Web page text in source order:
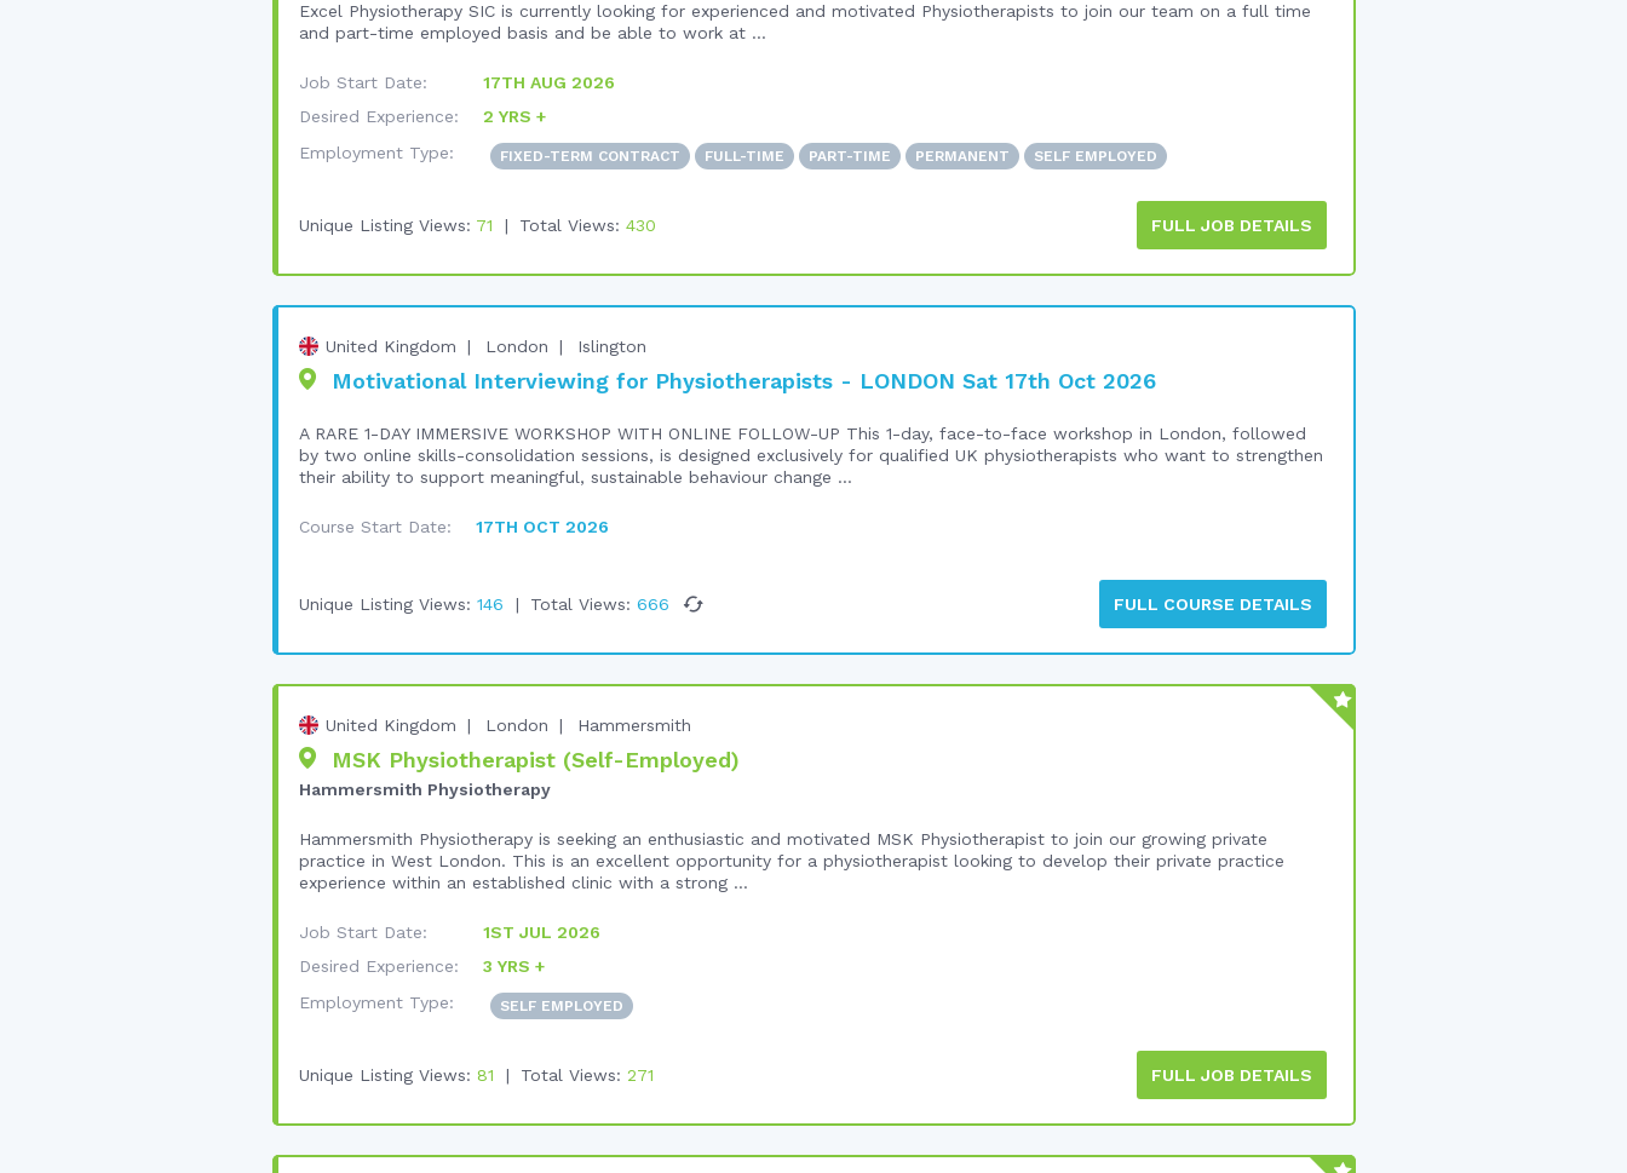
Excel Physiotherapy SIC is currently looking for experienced and motivated Physiotherapists to join our team on a full time
and part-time employed basis and be able to work at ...
Job Start Date:
17TH AUG 2026
Desired Experience:
2 YRS +
Employment Type:
FIXED-TERM CONTRACT FULL-TIME PART-TIME PERMANENT SELF EMPLOYED
Unique Listing Views: 71 Total Views: 430 FULL JOB DETAILS
United Kingdom London Islington
Motivational Interviewing for Physiotherapists - LONDON Sat 17th Oct 2026
A RARE 1-DAY IMMERSIVE WORKSHOP WITH ONLINE FOLLOW-UP This 1-day, face-to-face workshop in London, followed
by two online skills-consolidation sessions, is designed exclusively for qualified UK physiotherapists who want to strengthen
their ability to support meaningful, sustainable behaviour change ...
Course Start Date: 17TH OCT 2026
Unique Listing Views: 146 Total Views: 666 FULL COURSE DETAILS
United Kingdom London Hammersmith
MSK Physiotherapist (Self-Employed)
Hammersmith Physiotherapy
Hammersmith Physiotherapy is seeking an enthusiastic and motivated MSK Physiotherapist to join our growing private
practice in West London. This is an excellent opportunity for a physiotherapist looking to develop their private practice
experience within an established clinic with a strong ...
Job Start Date:
1ST JUL 2026
Desired Experience:
3 YRS +
Employment Type:
SELF EMPLOYED
Unique Listing Views: 81 Total Views: 271 FULL JOB DETAILS